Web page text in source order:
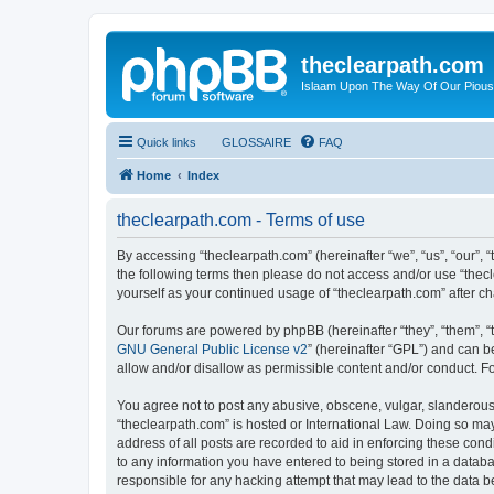
theclearpath.com
Islaam Upon The Way Of Our
Quick links GLOSSAIRE FAQ
Home Index
theclearpath.com - Terms of use
By accessing “theclearpath.com” (hereinafter “we”, “us”,
the following terms then please do not access and/or use
yourself as your continued usage of “theclearpath.com” after
Our forums are powered by phpBB (hereinafter “they”, “them”,
GNU General Public License v2” (hereinafter “GPL”) and can
allow and/or disallow as permissible content and/or conduct.
You agree not to post any abusive, obscene, vulgar,
“theclearpath.com” is hosted or International Law. Doing so
address of all posts are recorded to aid in enforcing these
to any information you have entered to being stored in a
responsible for any hacking attempt that may lead to the data